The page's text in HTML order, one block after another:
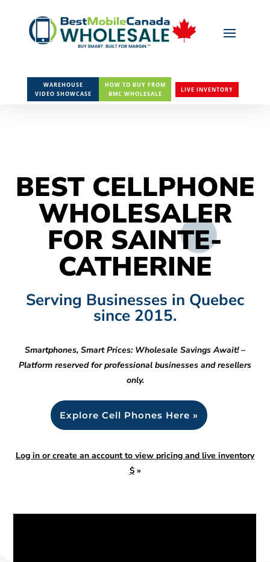
WAREHOUSE
VIDEO SHOWCASE
HOW TO BUY FROM
BMC WHOLESALE
LIVE INVENTORY
BEST CELLPHONE
WHOLESALER
FOR SAINTE-
CATHERINE
Serving Businesses in Quebec
since 2015.
Smartphones, Smart Prices: Wholesale Savings Await! –
Platform reserved for professional businesses and resellers
only.
Explore Cell Phones Here »
Log in or create an account to view pricing and live inventory
$»